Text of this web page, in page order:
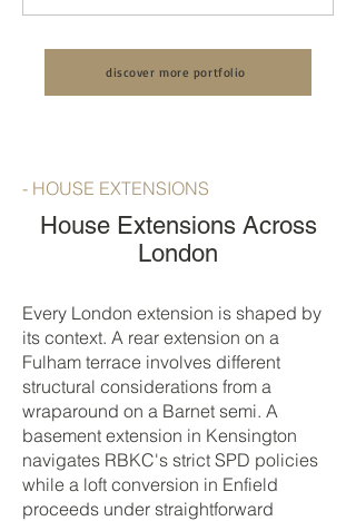
Extension and Loft
Conversion by LCCL
Construction
House Renovation by LCCL
Constructiondiscover more portfolio
- HOUSE EXTENSIONS
House Extensions Across
London
Every London extension is shaped by
its context. A rear extension on a
Fulham terrace involves different
structural considerations from a
wraparound on a Barnet semi. A
basement extension in Kensington
navigates RBKC's strict SPD policies
while a loft conversion in Enfield
proceeds under straightforward